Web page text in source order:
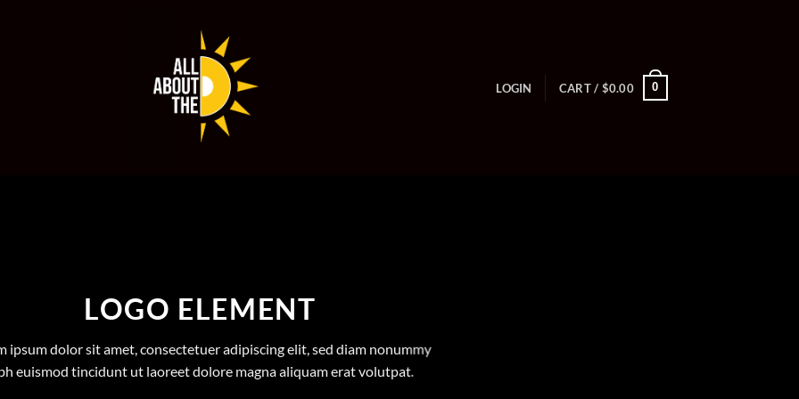
LOGIN CART / $0.00 0
LOGO ELEMENT
ipsum dolor sit amet, consectetuer adipiscing elit, sed diam nonummy
euismod tincidunt ut laoreet dolore magna aliquam erat volutpat.